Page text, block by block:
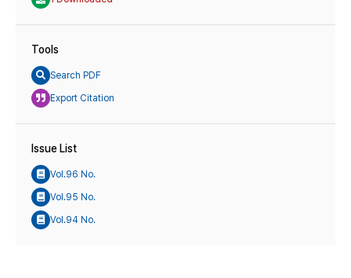
Tools
Search PDF
Export Citation
Issue List
Vol.96 No.
Vol.95 No.
Vol.94 No.